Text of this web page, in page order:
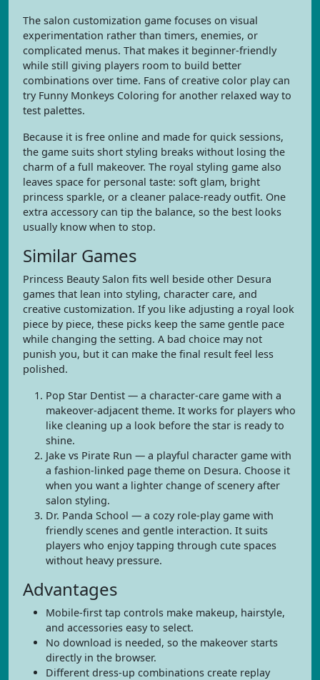
The salon customization game focuses on visual
experimentation rather than timers, enemies, or
complicated menus. That makes it beginner-friendly
while still giving players room to build better
combinations over time. Fans of creative color play can
try Funny Monkeys Coloring for another relaxed way to
test palettes.
Because it is free online and made for quick sessions,
the game suits short styling breaks without losing the
charm of a full makeover. The royal styling game also
leaves space for personal taste: soft glam, bright
princess sparkle, or a cleaner palace-ready outfit. One
extra accessory can tip the balance, so the best looks
usually know when to stop.
Similar Games
Princess Beauty Salon fits well beside other Desura
games that lean into styling, character care, and
creative customization. If you like adjusting a royal look
piece by piece, these picks keep the same gentle pace
while changing the setting. A bad choice may not
punish you, but it can make the final result feel less
polished.
Pop Star Dentist — a character-care game with a
makeover-adjacent theme. It works for players who
like cleaning up a look before the star is ready to
shine.
Jake vs Pirate Run — a playful character game with
a fashion-linked page theme on Desura. Choose it
when you want a lighter change of scenery after
salon styling.
Dr. Panda School — a cozy role-play game with
friendly scenes and gentle interaction. It suits
players who enjoy tapping through cute spaces
without heavy pressure.
Advantages
Mobile-first tap controls make makeup, hairstyle,
and accessories easy to select.
No download is needed, so the makeover starts
directly in the browser.
Different dress-up combinations create replay